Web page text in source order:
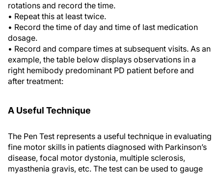
rotations and record the time.
• Repeat this at least twice.
• Record the time of day and time of last medication
dosage.
• Record and compare times at subsequent visits. As an
example, the table below displays observations in a
right hemibody predominant PD patient before and
after treatment:
A Useful Technique
The Pen Test represents a useful technique in evaluating
fine motor skills in patients diagnosed with Parkinson’s
disease, focal motor dystonia, multiple sclerosis,
myasthenia gravis, etc. The test can be used to gauge